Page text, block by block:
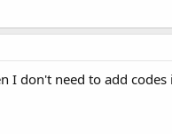
I don't need to add